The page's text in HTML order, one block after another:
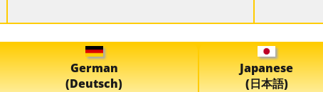
German
(Deutsch)
Japanese
(日本語)